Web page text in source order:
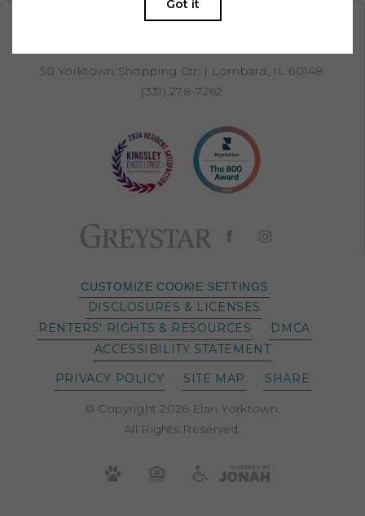
50 Yorktown Shopping Ctr. | Lombard, IL 60148
(331) 278-7262
CUSTOMIZE COOKIE SETTINGS
DISCLOSURES & LICENSES
RENTERS' RIGHTS & RESOURCES
DMCA
ACCESSIBILITY STATEMENT
PRIVACY POLICY
SITE MAP SHARE
© Copyright 2026 Elan Yorktown.
All Rights Reserved.